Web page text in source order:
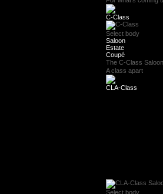
C-Class
Select body
Saloon
Estate
Coupé
The C-Class Saloon
A class apart
CLA-Class
Select body